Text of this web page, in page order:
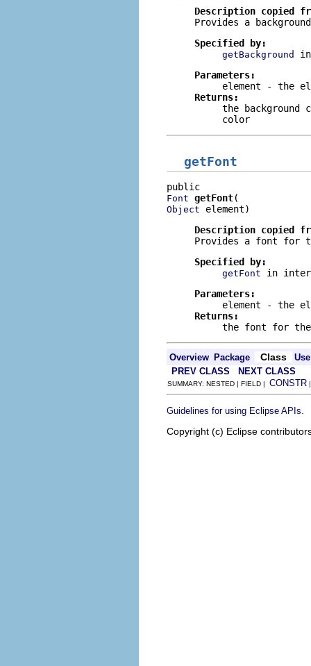
Description copied
Provides a
Specified by:
getBackground
Parameters:
element - the
Returns:
the
color
getFont
Font getFont
Object element)
Description copied
Provides a font for
Specified by:
getFont
in
Parameters:
element - the
Returns:
the font for
Overview Package Class
Use
PREV CLASS
NEXT CLASS
SUMMARY: NESTED | FIELD | CONSTR
Guidelines for using Eclipse APIs
Copyright (c) Eclipse